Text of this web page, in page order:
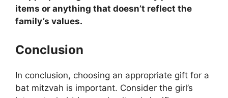
items or anything that doesn’t reflect the
family’s values.
Conclusion
In conclusion, choosing an appropriate gift for a
bat mitzvah is important. Consider the girl’s